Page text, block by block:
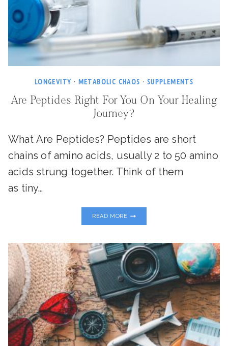
LONGEVITY · METABOLIC CHAOS · SUPPLEMENTS
Are Peptides Right For You On Your Healing
Journey?
What Are Peptides? Peptides are short
chains of amino acids, usually 2 to 50 amino
acids strung together. Think of them
as tiny…
READ MOREPEPTIDES
YOU
ON
YOUR
HEALING
JOURNEY?